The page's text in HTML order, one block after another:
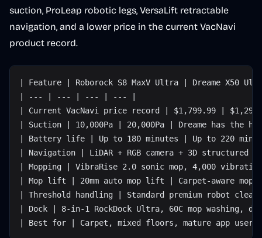
suction, ProLeap robotic legs, VersaLift retractable
navigation, and a lower price in the current VacNavi
product record.
| Feature | Roborock S8 MaxV Ultra | Dreame X50
| --- | --- | --- | --- |
| Current VacNavi price record | $1,799.99 |
| Suction | 10,000Pa | 20,000Pa | Dreame has the
| Battery life | Up to 180 minutes | Up to 220
| Navigation | LiDAR + RGB camera + 3D
| Mopping | VibraRise 2.0 sonic mop, 4,000
| Mop lift | 20mm auto mop lift | Carpet-aware
| Threshold handling | Standard premium robot
| Dock | 8-in-1 RockDock Ultra, 60C mop washing,
| Best for | Carpet, mixed floors, mature app